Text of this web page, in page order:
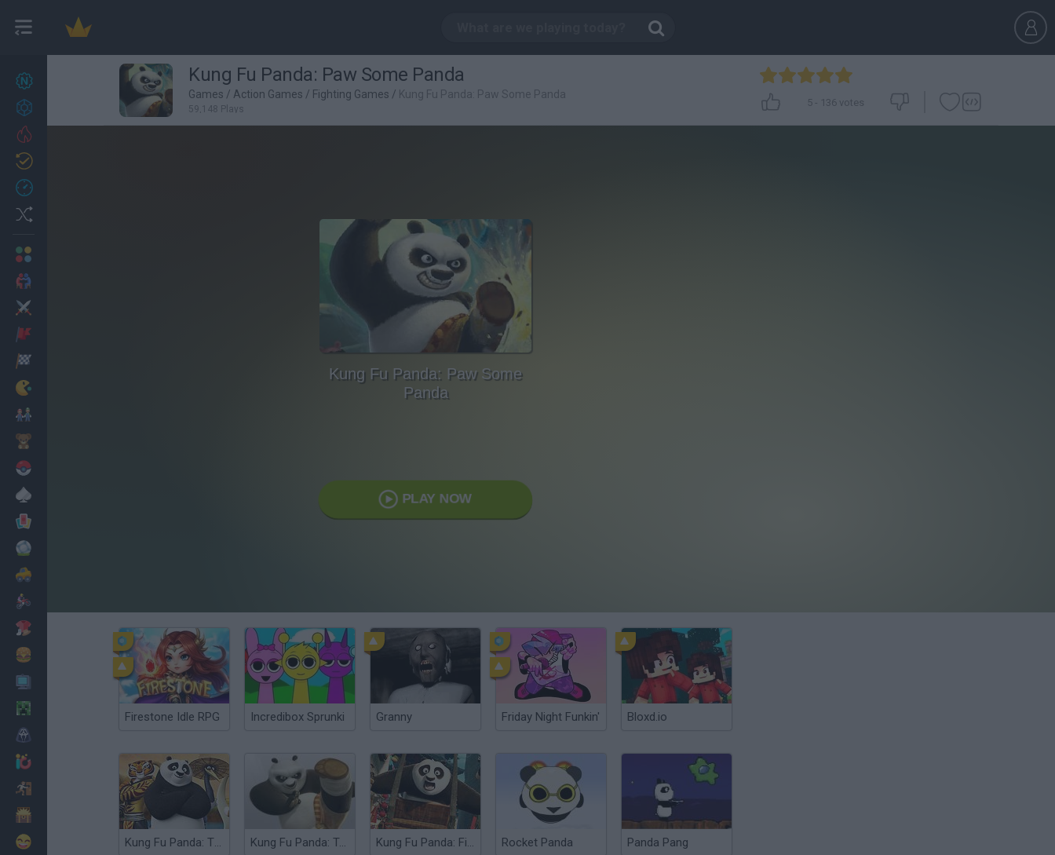
27 Kung Fu Panda: Paw Some Panda
Games / Action Games / Fighting Games / Kung Fu Panda: Paw Some Panda
59,148 Plays
5- 136 votes
Kung Fu Panda: Paw Some
Panda
PLAY NOW
Firestone Idle RPG Incredibox Sprunki Granny Friday Night Funkin' Bloxd.io
Kung Fu Panda: The Furious Fight Kung Fu Panda: Tales of Po Kung Fu Panda: Fireworks Cart Racing Rocket Panda Panda Pang